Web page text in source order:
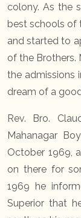
colony. As the
best schools of
and started to
of the
the admissions
dream of a
Rev. Bro.
Mahanagar
October 1969,
on there for
1969 he
Superior that